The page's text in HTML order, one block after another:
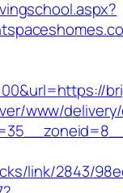
www/
link/2843/